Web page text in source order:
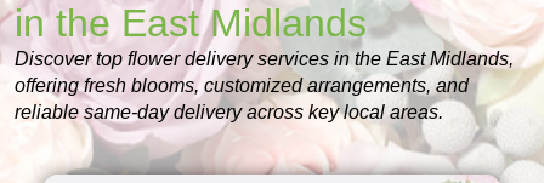
in the East Midlands
Discover top flower delivery services in the East Midlands,
offering fresh blooms, customized arrangements, and
reliable same-day delivery across key local areas.